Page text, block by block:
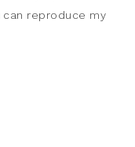
reproduce my